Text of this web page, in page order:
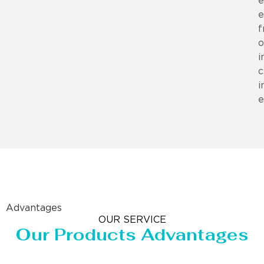
Advantages
OUR SERVICE
Our Products Advantages